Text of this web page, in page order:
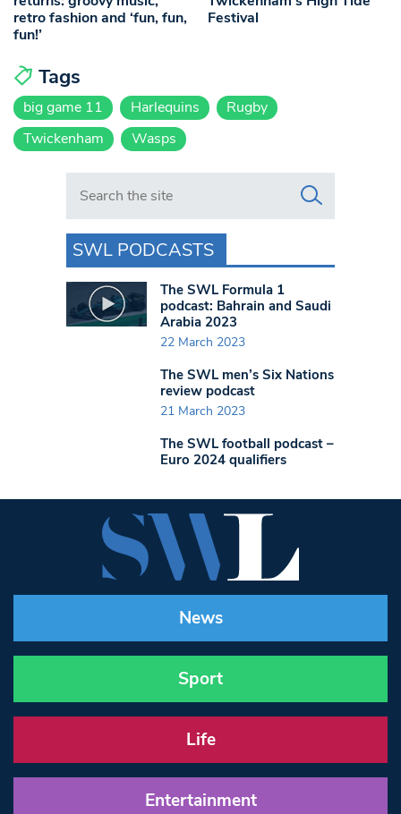
retro fashion and ‘fun, fun,
fun!’
Festival
Tags
big game 11 Harlequins
Rugby
Twickenham
Wasps
Search in https://www.swlondoner.co.uk/
SWL PODCASTS
The SWL Formula 1
podcast: Bahrain and Saudi
Arabia 2023
22 March 2023
The SWL men’s Six Nations
review podcast
21 March 2023
The SWL football podcast –
Euro 2024 qualifiers
News
Sport
Life
Entertainment